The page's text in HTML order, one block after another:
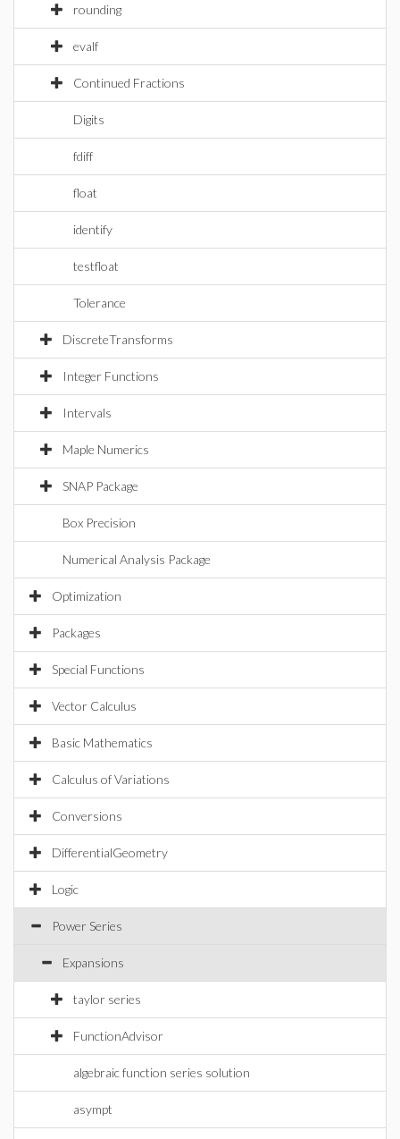
rounding
evalf
Continued Fractions
Digits
fdiff
float
identify
testfloat
Tolerance
DiscreteTransforms
Integer Functions
Intervals
Maple Numerics
SNAP Package
Box Precision
Numerical Analysis Package
Optimization
Packages
Special Functions
Vector Calculus
Basic Mathematics
Calculus of Variations
Conversions
DifferentialGeometry
Logic
Power Series
Expansions
taylor series
FunctionAdvisor
algebraic function series solution
asympt